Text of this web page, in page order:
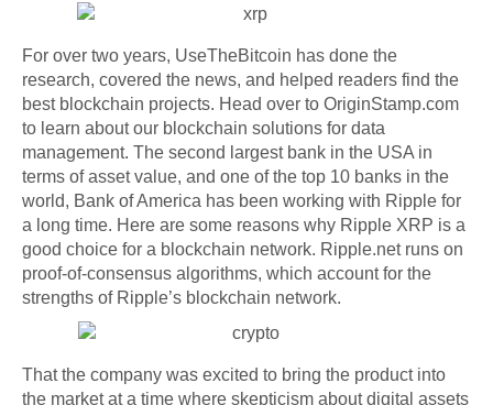
For over two years, UseTheBitcoin has done the
research, covered the news, and helped readers find the
best blockchain projects. Head over to OriginStamp.com
to learn about our blockchain solutions for data
management. The second largest bank in the USA in
terms of asset value, and one of the top 10 banks in the
world, Bank of America has been working with Ripple for
a long time. Here are some reasons why Ripple XRP is a
good choice for a blockchain network. Ripple.net runs on
proof-of-consensus algorithms, which account for the
strengths of Ripple’s blockchain network.
That the company was excited to bring the product into
the market at a time where skepticism about digital assets